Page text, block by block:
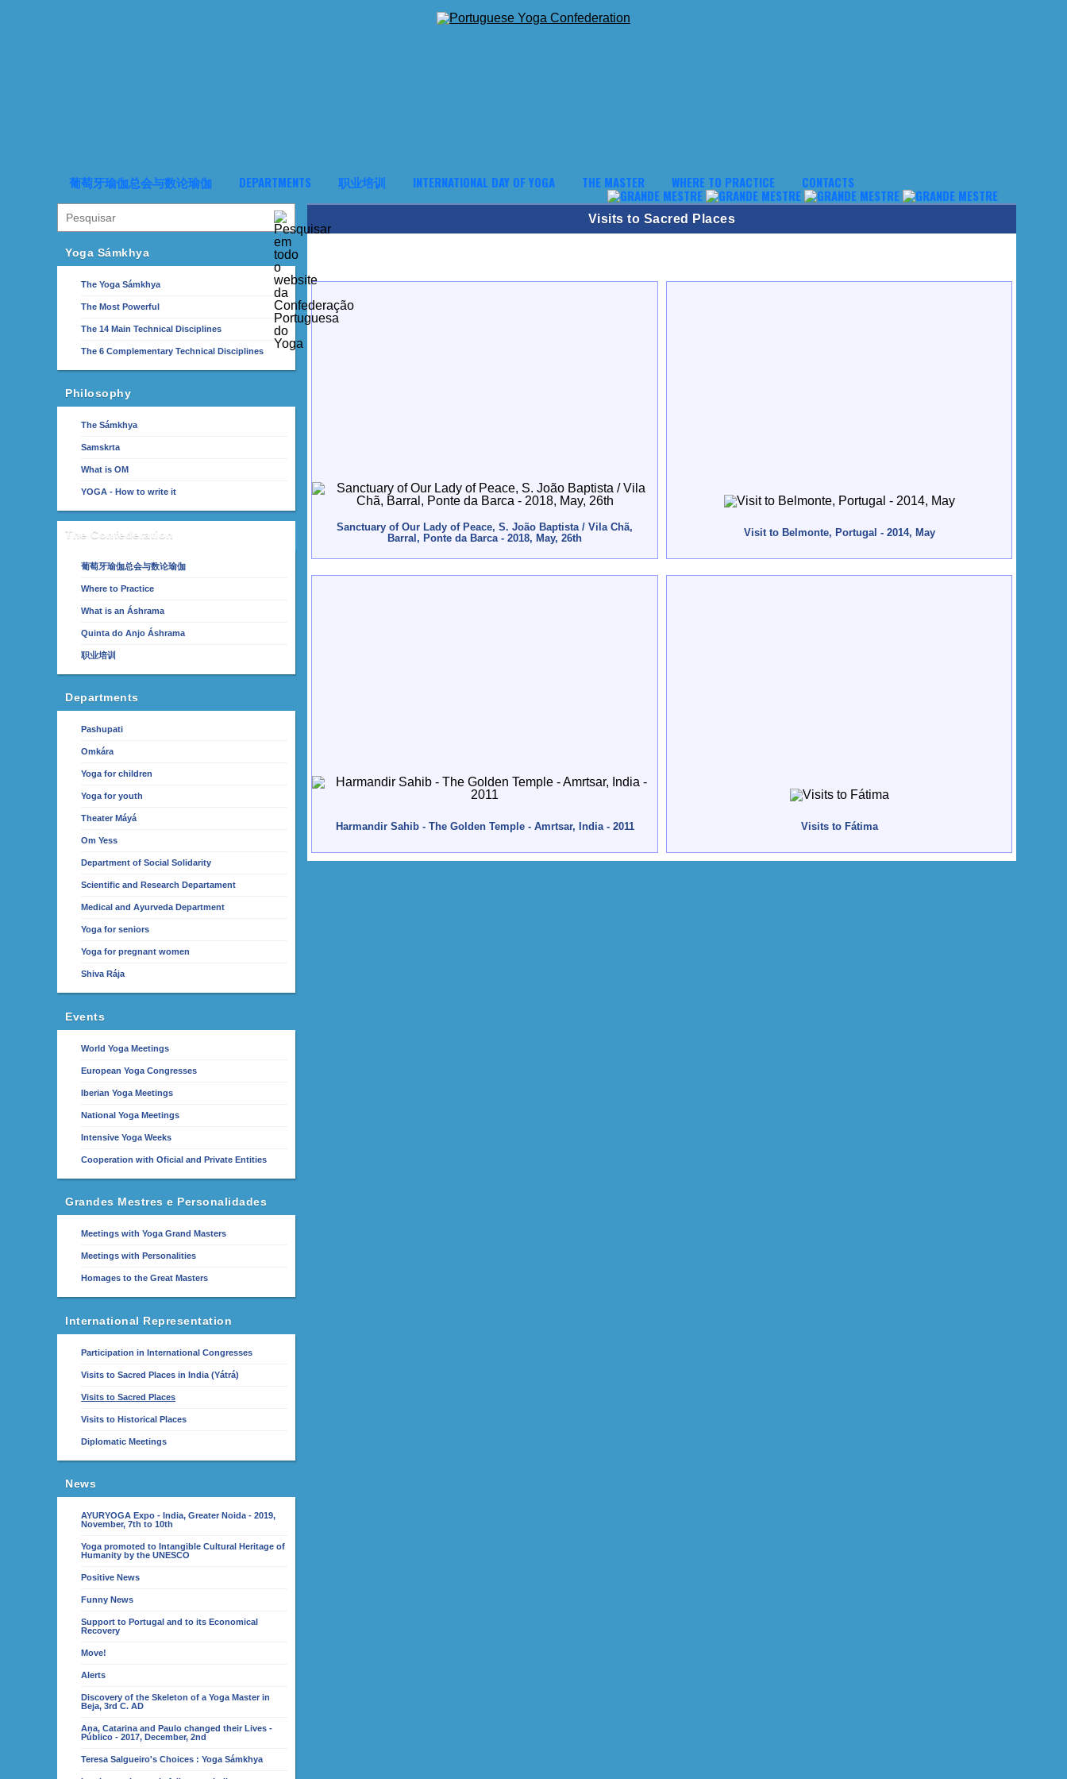
葡萄牙瑜伽总会与数论瑜伽 DEPARTMENTS 职业培训 INTERNATIONAL DAY OF YOGA THE MASTER WHERE TO PRACTICE CONTACTS
Yoga Sámkhya
The Yoga Sámkhya
The Most Powerful
The 14 Main Technical Disciplines
The 6 Complementary Technical Disciplines
Philosophy
The Sámkhya
Samskrta
What is OM
YOGA - How to write it
The Confederation
葡萄牙瑜伽总会与数论瑜伽
Where to Practice
What is an Áshrama
Quinta do Anjo Áshrama
职业培训
Departments
Pashupati
Omkára
Yoga for children
Yoga for youth
Theater Máyá
Om Yess
Department of Social Solidarity
Scientific and Research Departament
Medical and Ayurveda Department
Yoga for seniors
Yoga for pregnant women
Shiva Rája
Events
World Yoga Meetings
European Yoga Congresses
Iberian Yoga Meetings
National Yoga Meetings
Intensive Yoga Weeks
Cooperation with Oficial and Private Entities
Grandes Mestres e Personalidades
Meetings with Yoga Grand Masters
Meetings with Personalities
Homages to the Great Masters
International Representation
Participation in International Congresses
Visits to Sacred Places in India (Yátrá)
Visits to Sacred Places
Visits to Historical Places
Diplomatic Meetings
News
AYURYOGA Expo - India, Greater Noida - 2019,
November, 7th to 10th
Yoga promoted to Intangible Cultural Heritage of
Humanity by the UNESCO
Positive News
Funny News
Support to Portugal and to its Economical
Recovery
Move!
Alerts
Discovery of the Skeleton of a Yoga Master in
Beja, 3rd C. AD
Ana, Catarina and Paulo changed their Lives -
Público - 2017, December, 2nd
Teresa Salgueiro's Choices : Yoga Sámkhya
Visits to Sacred Places
Sanctuary of Our Lady of Peace, S. João Baptista / Vila Chã,
Barral, Ponte da Barca - 2018, May, 26th
Visit to Belmonte, Portugal - 2014, May
Harmandir Sahib - The Golden Temple - Amrtsar, India - 2011 Visits to Fátima